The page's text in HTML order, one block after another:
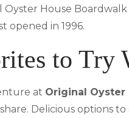
House Boardwalk
opened in 1996.
to Try
at Original Oyster
Delicious options